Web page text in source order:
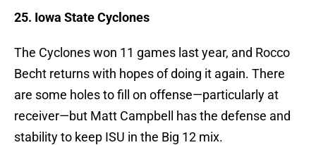
25. Iowa State Cyclones
The Cyclones won 11 games last year, and Rocco
Becht returns with hopes of doing it again. There
are some holes to fill on offense—particularly at
receiver—but Matt Campbell has the defense and
stability to keep ISU in the Big 12 mix.